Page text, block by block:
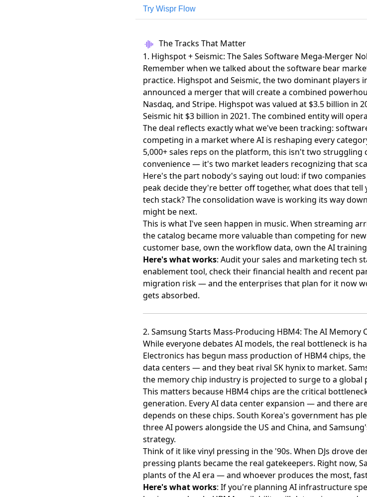
Try Wispr Flow
The Tracks That Matter
1. Highspot + Seismic: The Sales Software Mega-Merger
Remember when we talked about the software bear
practice. Highspot and Seismic, the two dominant players
announced a mergerthat will create a combined
Nasdaq, and Stripe. Highspot was valued at $3.5 billion in
Seismic hit $3 billion in 2021. The combined entity will
The deal reflects exactly what we've been tracking:
competing in a market where AI is reshaping every
5,000+ sales reps on the platform, this isn't two
convenience — it's two market leaders recognizing that
Here's the part nobody's saying out loud: if two
peak decide they're better off together, what does that
tech stack? The consolidation wave is working its way
might be next.
This is what I've seen happen in music. When streaming
the catalog became more valuable than competing for
customer base, own the workflow data, own the AI
Here's what works: Audit your sales and marketing tech
enablement tool, check their financial health and recent
migration risk — and the enterprises that plan for it now
gets absorbed.
2. Samsung Starts Mass-Producing HBM4: The AI Memory
While everyone debates AI models, the real bottleneck is
Electronics has begun mass production of HBM4 chips,
data centers — and they beat rival SK hynix to market.
the memory chip industry is projected to surge to a global
This matters because HBM4 chips are the critical
generation. Every AI data center expansion — and there
depends on these chips. South Korea's government has
three AI powers alongside the US and China, and
strategy.
Think of it like vinyl pressing in the '90s. When DJs drove
pressing plants became the real gatekeepers. Right now,
plants of the AI era — and whoever produces the most,
Here's what works: If you're planning AI infrastructure